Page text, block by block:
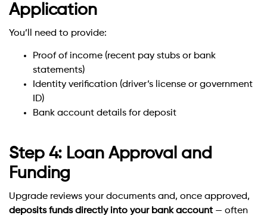
Application
You’ll need to provide:
Proof of income (recent pay stubs or bank
statements)
Identity verification (driver’s license or government
ID)
Bank account details for deposit
Step 4: Loan Approval and
Funding
Upgrade reviews your documents and, once approved,
deposits funds directly into your bank account — often